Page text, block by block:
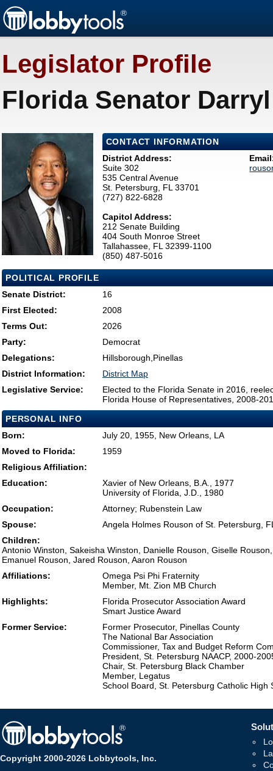
Legislator Profile
Florida Senator
CONTACT INFORMATION
District Address:
Suite 302
535 Central Avenue
St. Petersburg, FL 33701
(727) 822-6828
Capitol Address:
212 Senate Building
404 South Monroe Street
Tallahassee, FL 32399-1100
(850) 487-5016
POLITICAL PROFILE
Senate District:
16
First Elected:
2008
Terms Out:
2026
Party:
Democrat
Delegations:
Hillsborough,Pinellas
District Information:
District Map
Legislative Service:
Elected to the Florida Senate in 2016,
Florida House of Representatives, 2008-
PERSONAL INFO
Born:
July 20, 1955, New Orleans, LA
Moved to Florida:
1959
Religious Affiliation:
Education:
Xavier of New Orleans, B.A., 1977
University of Florida, J.D., 1980
Occupation:
Attorney; Rubenstein Law
Spouse:
Angela Holmes Rouson of St. Petersburg,
Children:
Antonio Winston, Sakeisha Winston, Danielle Rouson, Giselle
Emanuel Rouson, Jared Rouson, Aaron Rouson
Affiliations:
Omega Psi Phi Fraternity
Member, Mt. Zion MB Church
Highlights:
Florida Prosecutor Association Award
Smart Justice Award
Former Service:
Former Prosecutor, Pinellas County
The National Bar Association
Commissioner, Tax and Budget Reform
President, St. Petersburg NAACP, 2000-
Chair, St. Petersburg Black Chamber
Member, Legatus
School Board, St. Petersburg Catholic High
Copyright 2000-2026 Lobbytools, Inc.